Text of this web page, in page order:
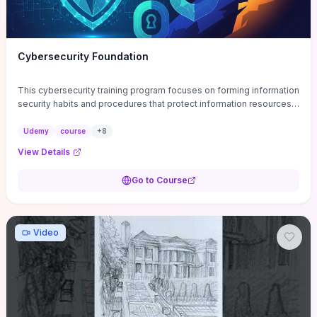
Cybersecurity Foundation
This cybersecurity training program focuses on forming information
security habits and procedures that protect information resources;
Udemy course +8
View Details
Go to Course
Video